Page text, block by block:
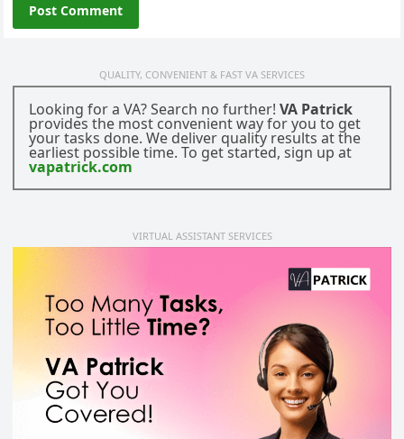
QUALITY, CONVENIENT & FAST VA SERVICES
Looking for a VA? Search no further!VA Patrick
provides the most convenient way for you to get
your tasks done. We deliver quality results at the
earliest possible time. To get started, sign up at
vapatrick.com
VIRTUAL ASSISTANT SERVICES